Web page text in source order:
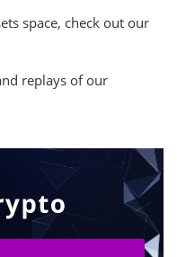
space, check out our
replays of our